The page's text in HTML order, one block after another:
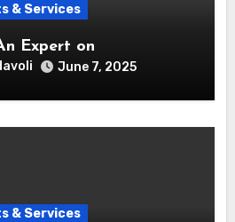
& Services
Expert on
June 7, 2025
& Services